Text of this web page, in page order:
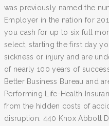
was previously named the
Employer in the nation for
you cash for up to six full
select, starting the first day
sickness or injury and are
of nearly 100 years of
Better Business Bureau and
Performing Life-Health
from the hidden costs of
disruption. 440 Knox Abbott